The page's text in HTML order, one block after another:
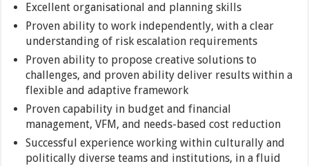
Excellent organisational and planning skills
Proven ability to work independently, with a clear
understanding of risk escalation requirements
Proven ability to propose creative solutions to
challenges, and proven ability deliver results within a
flexible and adaptive framework
Proven capability in budget and financial
management, VFM, and needs-based cost reduction
Successful experience working within culturally and
politically diverse teams and institutions, in a fluid